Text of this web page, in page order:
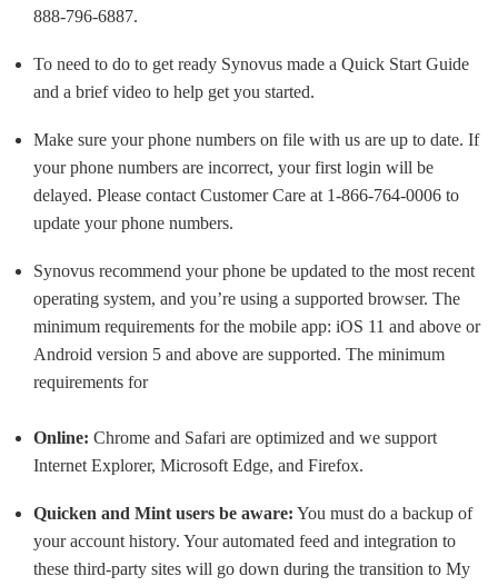
888-796-6887.
To need to do to get ready Synovus made a Quick Start Guide
and a brief video to help get you started.
Make sure your phone numbers on file with us are up to date. If
your phone numbers are incorrect, your first login will be
delayed. Please contact Customer Care at 1-866-764-0006 to
update your phone numbers.
Synovus recommend your phone be updated to the most recent
operating system, and you’re using a supported browser. The
minimum requirements for the mobile app: iOS 11 and above or
Android version 5 and above are supported. The minimum
requirements for
Online: Chrome and Safari are optimized and we support
Internet Explorer, Microsoft Edge, and Firefox.
Quicken and Mint users be aware: You must do a backup of
your account history. Your automated feed and integration to
these third-party sites will go down during the transition to My